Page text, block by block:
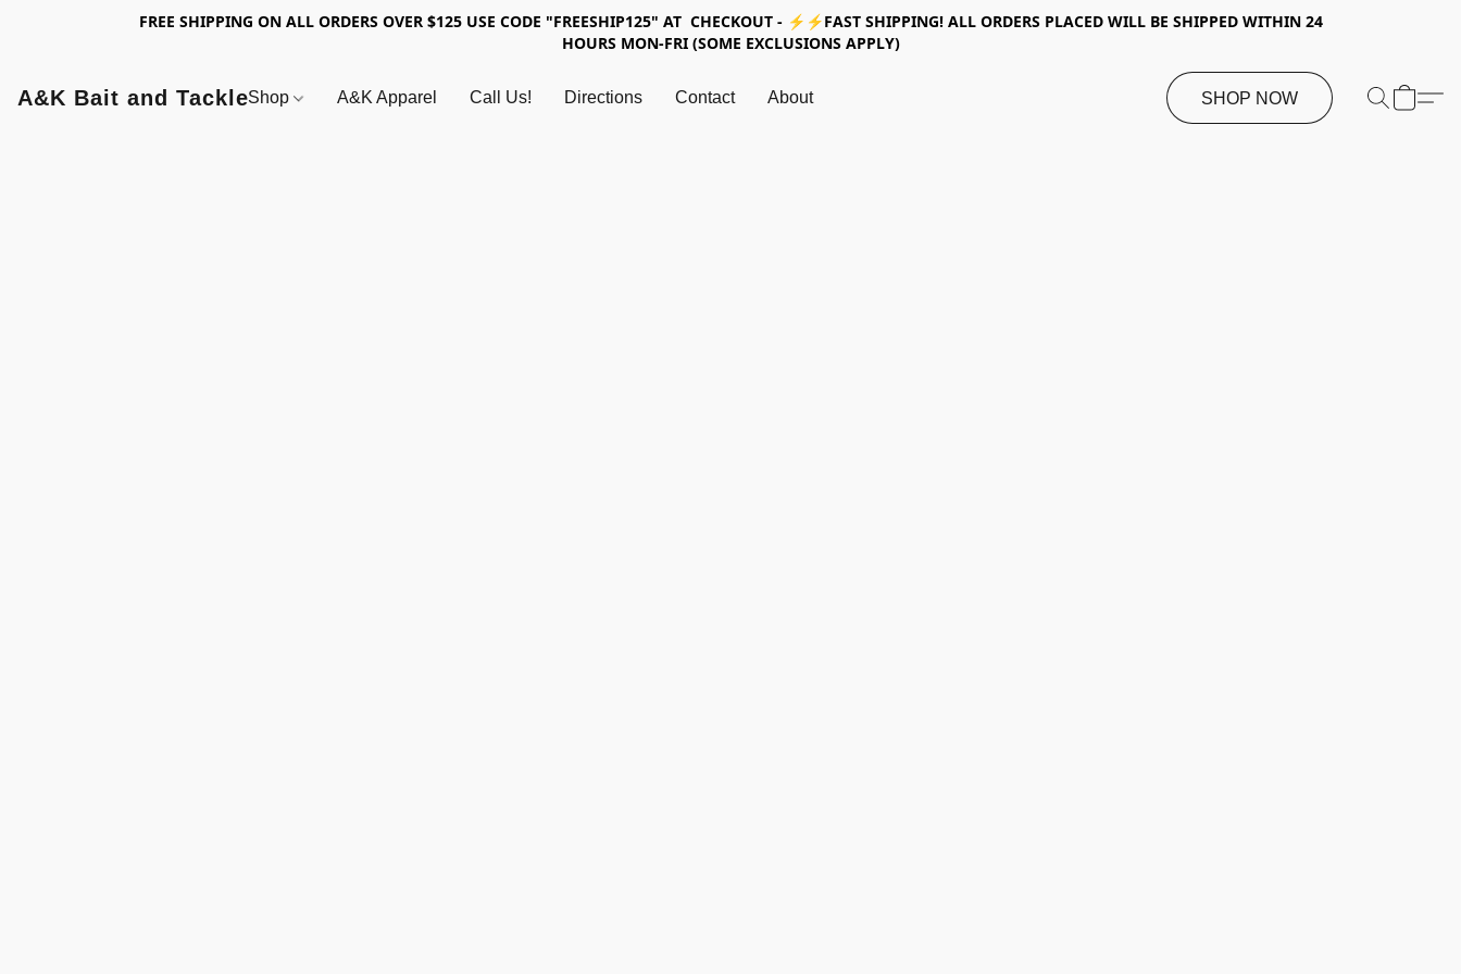
FREE SHIPPING ON ALL ORDERS OVER $125 USE CODE "FREESHIP125" AT CHECKOUT - ⚡⚡FAST SHIPPING! ALL ORDERS PLACED WILL BE SHIPPED WITHIN 24
HOURS MON-FRI (SOME EXCLUSIONS APPLY)
A&K Bait and TackleShop A&K Apparel Call Us! Directions Contact About SHOP NOW